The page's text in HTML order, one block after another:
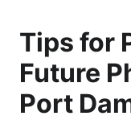
Tips for
Future
Port